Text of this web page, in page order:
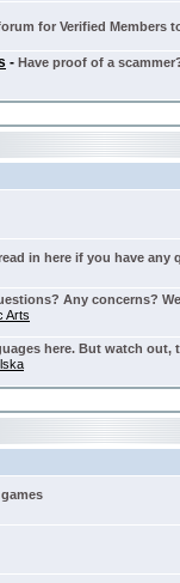
for Verified Members
- Have proof of a
in here if you have
Any concerns?
Arts
here. But watch out,